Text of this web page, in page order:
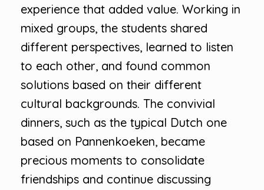
experience that added value. Working in
mixed groups, the students shared
different perspectives, learned to listen
to each other, and found common
solutions based on their different
cultural backgrounds. The convivial
dinners, such as the typical Dutch one
based on Pannenkoeken, became
precious moments to consolidate
friendships and continue discussing